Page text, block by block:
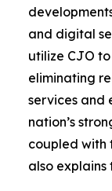
and digital
utilize CJO
eliminating
services and
nation’s
coupled with
also